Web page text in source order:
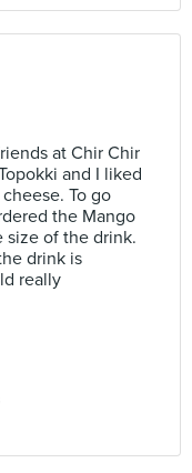
at Chir Chir
and I liked
To go
the Mango
size of the drink.
drink is
really